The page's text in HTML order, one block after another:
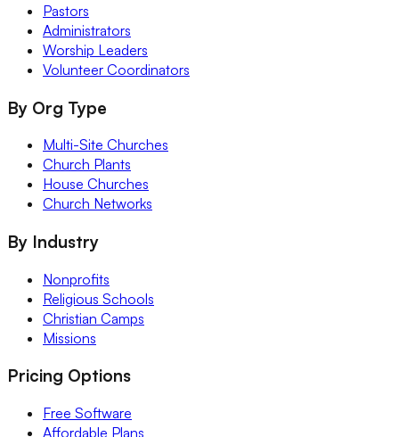
Pastors
Administrators
Worship Leaders
Volunteer Coordinators
By Org Type
Multi-Site Churches
Church Plants
House Churches
Church Networks
By Industry
Nonprofits
Religious Schools
Christian Camps
Missions
Pricing Options
Free Software
Affordable Plans